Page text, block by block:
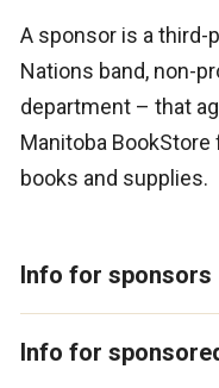
A sponsor is a third-
Nations band, non-
department – that
Manitoba BookStore
books and supplies.
Info for sponsors
Info for